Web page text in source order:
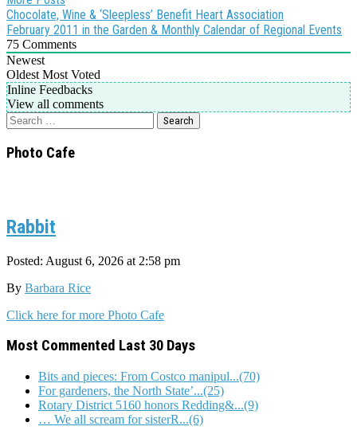
Post
navigation
Chocolate, Wine & ‘Sleepless’ Benefit Heart Association
February 2011 in the Garden & Monthly Calendar of Regional Events
75 Comments
Newest
Oldest Most Voted
Inline Feedbacks
View all comments
Search
for:
Photo Cafe
Rabbit
Posted: August 6, 2026 at 2:58 pm
By Barbara Rice
Click here for more Photo Cafe
Most Commented Last 30 Days
Bits and pieces: From Costco manipul...(70)
For gardeners, the North State’...(25)
Rotary District 5160 honors Redding&...(9)
… We all scream for sisterR...(6)